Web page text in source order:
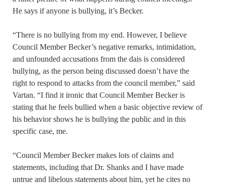
He says if anyone is bullying, it’s Becker.
“There is no bullying from my end. However, I believe
Council Member Becker’s negative remarks, intimidation,
and unfounded accusations from the dais is considered
bullying, as the person being discussed doesn’t have the
right to respond to attacks from the council member,” said
Vartan. “I find it ironic that Council Member Becker is
stating that he feels bullied when a basic objective review of
his behavior shows he is bullying the public and in this
specific case, me.
“Council Member Becker makes lots of claims and
statements, including that Dr. Shanks and I have made
untrue and libelous statements about him, yet he cites no